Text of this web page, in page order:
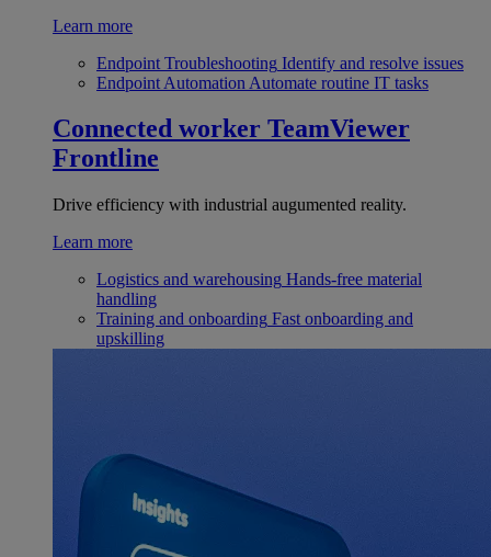
Learn more
Endpoint Troubleshooting Identify and resolve issues
Endpoint Automation Automate routine IT tasks
Connected worker TeamViewer
Frontline
Drive efficiency with industrial augumented reality.
Learn more
Logistics and warehousing Hands-free material
handling
Training and onboarding Fast onboarding and
upskilling